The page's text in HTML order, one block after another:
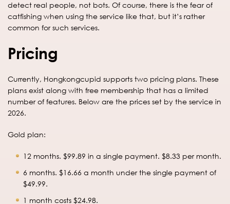
detect real people, not bots. Of course, there is the fear of
catfishing when using the service like that, but it’s rather
common for such services.
Pricing
Currently, Hongkongcupid supports two pricing plans. These
plans exist along with free membership that has a limited
number of features. Below are the prices set by the service in
2026.
Gold plan:
12 months. $99.89 in a single payment. $8.33 per month.
6 months. $16.66 a month under the single payment of
$49.99.
1 month costs $24.98.